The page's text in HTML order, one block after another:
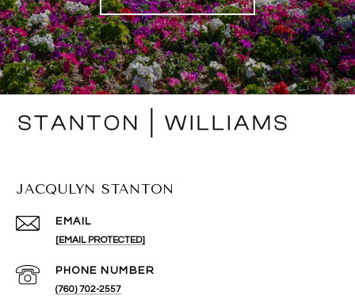
JACQULYN STANTON
EMAIL
[EMAIL PROTECTED]
PHONE NUMBER
(760) 702-2557